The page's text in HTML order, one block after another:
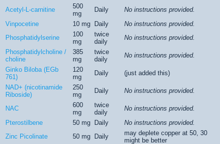
Acetyl-L-carnitine
500
mg
Daily
No instructions provided.
Vinpocetine
10 mg Daily
No instructions provided.
Phosphatidylserine
100
mg
twice
daily
No instructions provided.
Phosphatidylcholine /
choline
385
mg
twice
daily
No instructions provided.
Ginko Biloba (EGb
761)
120
mg
Daily
(just added this)
NAD+ (nicotinamide
Riboside)
250
mg
Daily No instructions provided.
NAC
600
mg
twice
daily
No instructions provided.
Pterostilbene
50 mg Daily
No instructions provided.
Zinc Picolinate
50 mg Daily
may deplete copper at 50, 30
might be better